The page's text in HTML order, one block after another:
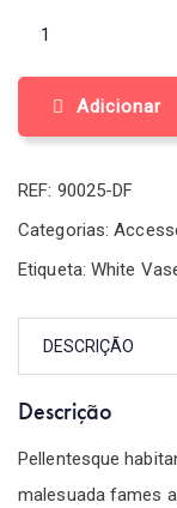
Adicionar
REF: 90025-DF
Categorias:
Etiqueta: White
DESCRIÇÃO
Descrição
Pellentesque
malesuada fames